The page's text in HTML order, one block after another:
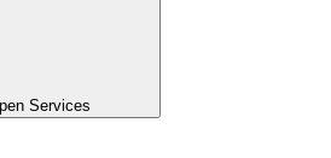
Services